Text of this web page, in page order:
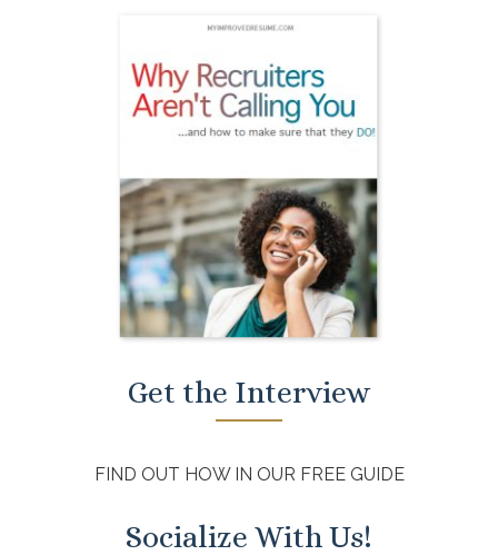
Get the Interview
FIND OUT HOW IN OUR FREE GUIDE
Socialize With Us!